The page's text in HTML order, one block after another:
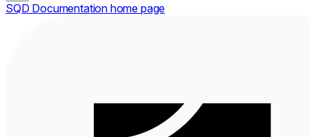
SQD Documentation home page